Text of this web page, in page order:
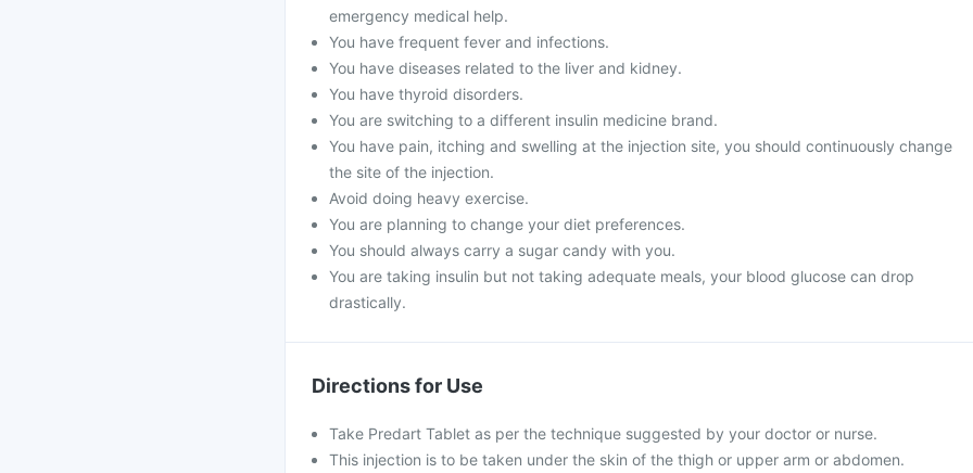
emergency medical help.
You have frequent fever and infections.
You have diseases related to the liver and kidney.
You have thyroid disorders.
You are switching to a different insulin medicine brand.
You have pain, itching and swelling at the injection site, you should continuously change
the site of the injection.
Avoid doing heavy exercise.
You are planning to change your diet preferences.
You should always carry a sugar candy with you.
You are taking insulin but not taking adequate meals, your blood glucose can drop
drastically.
Directions for Use
Take Predart Tablet as per the technique suggested by your doctor or nurse.
This injection is to be taken under the skin of the thigh or upper arm or abdomen.